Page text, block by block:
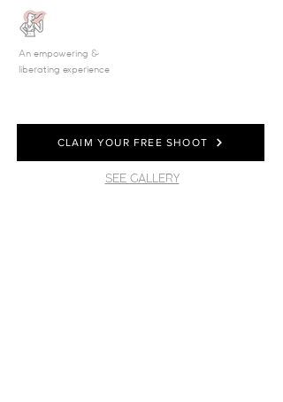
An empowering &
liberating experience
CLAIM YOUR FREE SHOOT
SEE GALLERY